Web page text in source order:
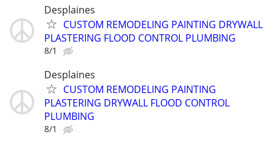
Desplaines
CUSTOM REMODELING PAINTING DRYWALL
PLASTERING FLOOD CONTROL PLUMBING
8/1
Desplaines
CUSTOM REMODELING PAINTING
PLASTERING DRYWALL FLOOD CONTROL
PLUMBING
8/1